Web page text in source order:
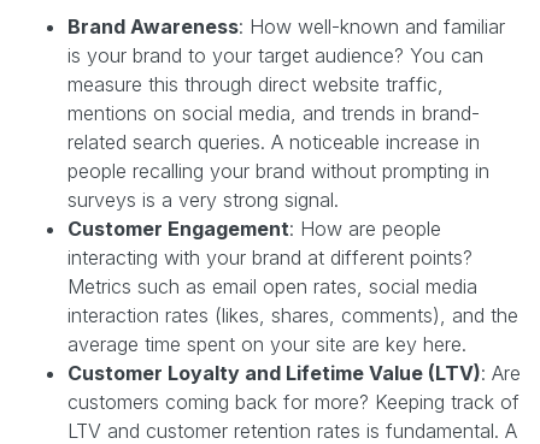
Brand Awareness: How well-known and familiar
is your brand to your target audience? You can
measure this through direct website traffic,
mentions on social media, and trends in brand-
related search queries. A noticeable increase in
people recalling your brand without prompting in
surveys is a very strong signal.
Customer Engagement: How are people
interacting with your brand at different points?
Metrics such as email open rates, social media
interaction rates (likes, shares, comments), and the
average time spent on your site are key here.
Customer Loyalty and Lifetime Value (LTV): Are
customers coming back for more? Keeping track of
LTV and customer retention rates is fundamental. A